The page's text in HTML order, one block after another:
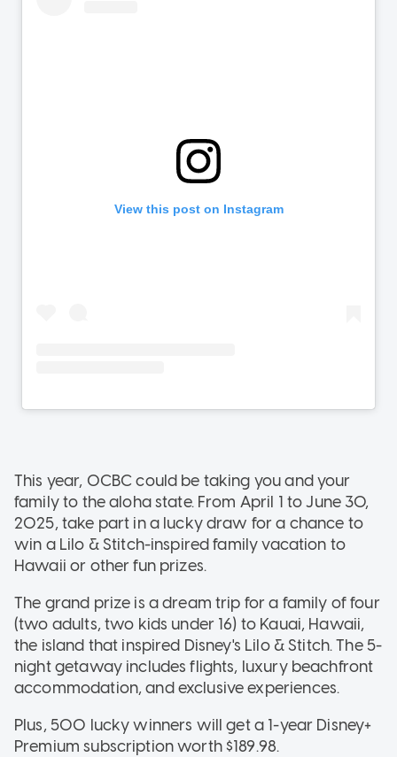
This year, OCBC could be taking you and your
family to the aloha state. From April 1 to June 30,
2025, take part in a lucky draw for a chance to
win a Lilo & Stitch-inspired family vacation to
Hawaii or other fun prizes.
The grand prize is a dream trip for a family of four
(two adults, two kids under 16) to Kauai, Hawaii,
the island that inspired Disney's Lilo & Stitch. The 5-
night getaway includes flights, luxury beachfront
accommodation, and exclusive experiences.
Plus, 500 lucky winners will get a 1-year Disney+
Premium subscription worth $189.98.